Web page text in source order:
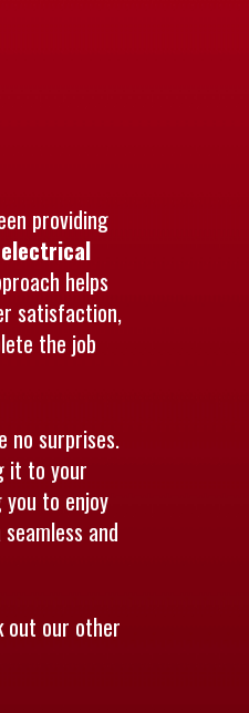
providing
electrical
helps
satisfaction,
the job
no surprises.
it to your
to enjoy
and
out our other